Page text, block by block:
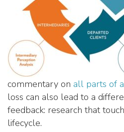
commentary on all parts of
loss can also lead to a
feedback: research that
lifecycle.